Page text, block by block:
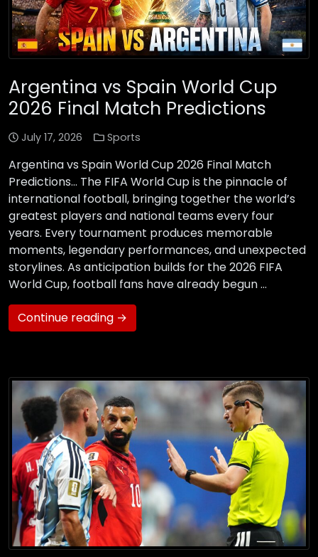
Argentina vs Spain World Cup
2026 Final Match Predictions
July 17, 2026 Sports
Argentina vs Spain World Cup 2026 Final Match
Predictions… The FIFA World Cup is the pinnacle of
international football, bringing together the world’s
greatest players and national teams every four
years. Every tournament produces memorable
moments, legendary performances, and unexpected
storylines. As anticipation builds for the 2026 FIFA
World Cup, football fans have already begun …
Continue reading →